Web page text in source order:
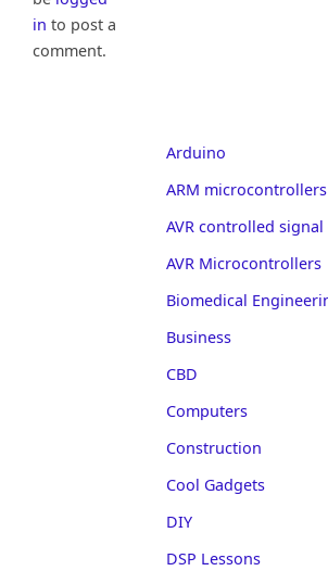
in to post a
comment.
Arduino
ARM microcontrollers
AVR controlled
AVR Microcontrollers
Biomedical
Business
CBD
Computers
Construction
Cool Gadgets
DIY
DSP Lessons